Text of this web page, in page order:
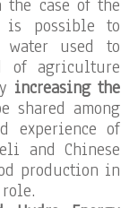
case of the
possible to
used to
of agriculture
increasing the
shared among
experience of
and Chinese
production in